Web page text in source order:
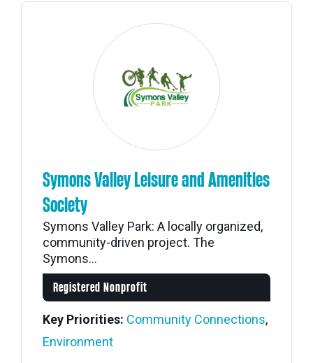
Symons Valley Leisure and Amenities
Society
Symons Valley Park: A locally organized,
community-driven project. The
Symons...
Registered Nonprofit
Key Priorities: Community Connections,
Environment